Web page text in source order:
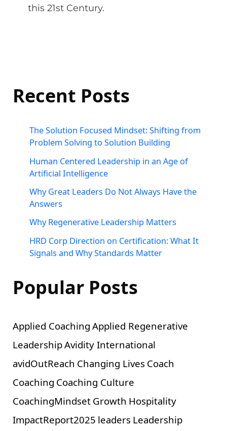
this 21st Century.
Recent Posts
The Solution Focused Mindset: Shifting from
Problem Solving to Solution Building
Human Centered Leadership in an Age of
Artificial Intelligence
Why Great Leaders Do Not Always Have the
Answers
Why Regenerative Leadership Matters
HRD Corp Direction on Certification: What It
Signals and Why Standards Matter
Popular Posts
Applied Coaching Applied Regenerative
LeadershipAvidity International
avidOutReach Changing Lives Coach
Coaching Coaching Culture
CoachingMindset Growth Hospitality
ImpactReport2025 leaders Leadership